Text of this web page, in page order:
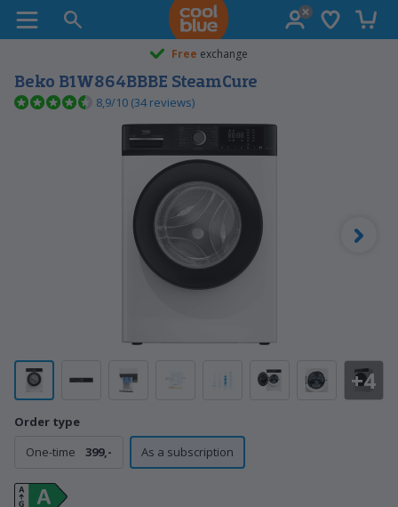
Coolblue home
Wish list
Free exchange
Beko B1W864BBBE SteamCure
8,9/10 (34 reviews)
+4
Order type
One-time
399,- As a subscription